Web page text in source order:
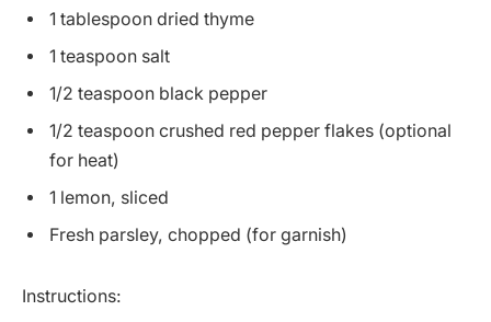
1 tablespoon dried thyme
1 teaspoon salt
1/2 teaspoon black pepper
1/2 teaspoon crushed red pepper flakes (optional
for heat)
1 lemon, sliced
Fresh parsley, chopped (for garnish)
Instructions: